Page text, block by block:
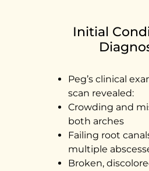
Initial
Peg’s clinical
scan revealed:
Crowding and
both arches
Failing root
multiple
Broken,